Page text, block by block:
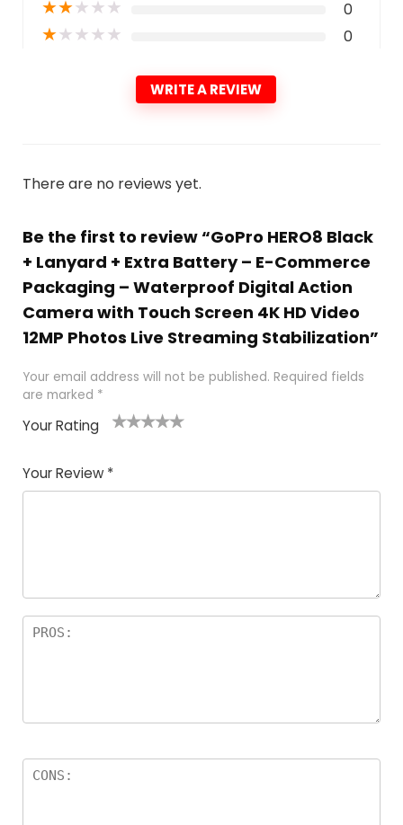
★★★★★ 0
★★★★★ 0
WRITE A REVIEW
There are no reviews yet.
Be the first to review “GoPro HERO8 Black
+ Lanyard + Extra Battery – E-Commerce
Packaging – Waterproof Digital Action
Camera with Touch Screen 4K HD Video
12MP Photos Live Streaming Stabilization”
Your email address will not be published. Required fields
are marked *
Your Rating
Your Review *